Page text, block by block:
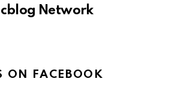
Network
ON FACEBOOK